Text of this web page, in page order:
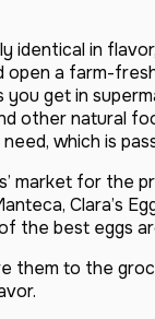
identical in
open a farm-
get in
other natural
which is
market for the
Clara’s
the best eggs
them to the